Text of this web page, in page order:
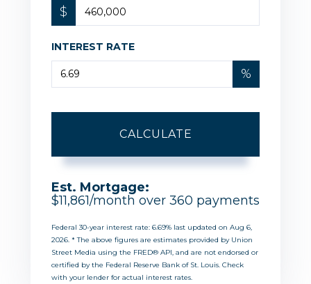
$
INTEREST RATE
%
CALCULATE
Est. Mortgage:
$11,861/month over 360 payments
Federal 30-year interest rate: 6.69% last updated on Aug 6,
2026. * The above figures are estimates provided by Union
Street Media using the FRED® API, and are not endorsed or
certified by the Federal Reserve Bank of St. Louis. Check
with your lender for actual interest rates.